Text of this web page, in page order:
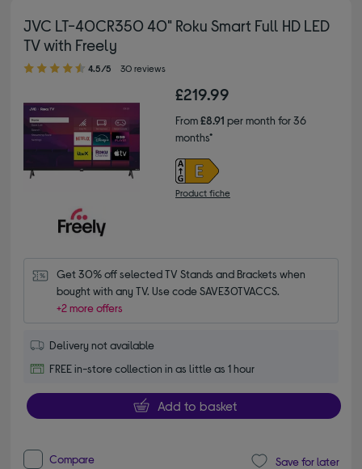
JVC LT-40CR350 40" Roku Smart Full HD LED
TV with Freely
4.50 out of 5 stars
4.5/5 30 reviews
£219.99
From£8.91 per month for 36
months*
Product fiche
Get 30% off selected TV Stands and Brackets when
bought with any TV. Use code SAVE30TVACCS.
+2 more offers
Delivery not available
FREE in-store collection in as little as 1 hour
Add to basket
Compare Save for later